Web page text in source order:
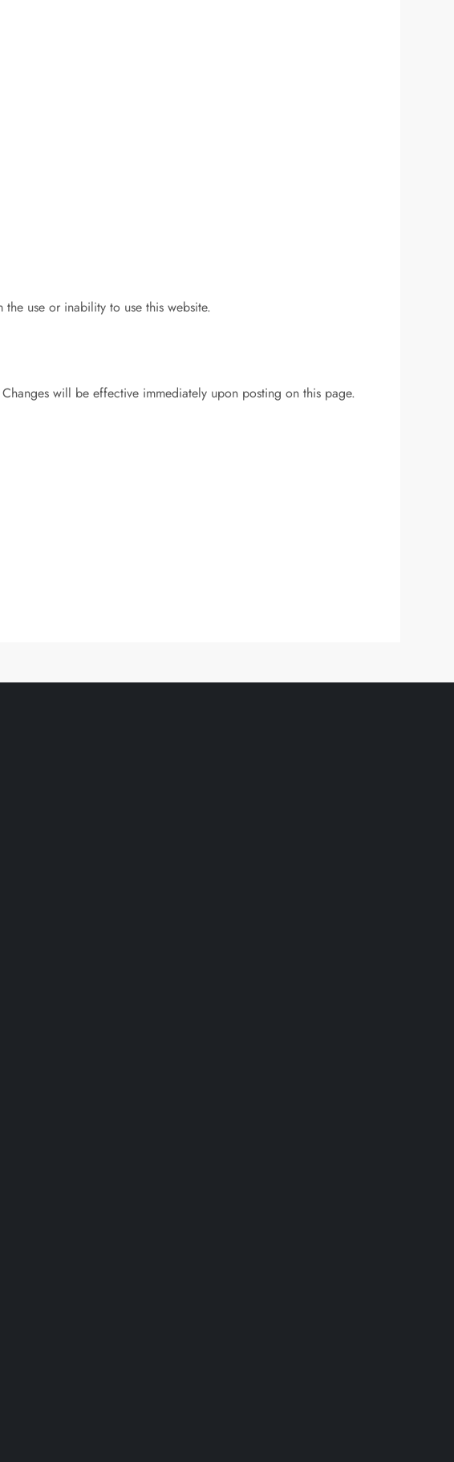
use or inability to use this website.
will be effective immediately upon posting on this page.